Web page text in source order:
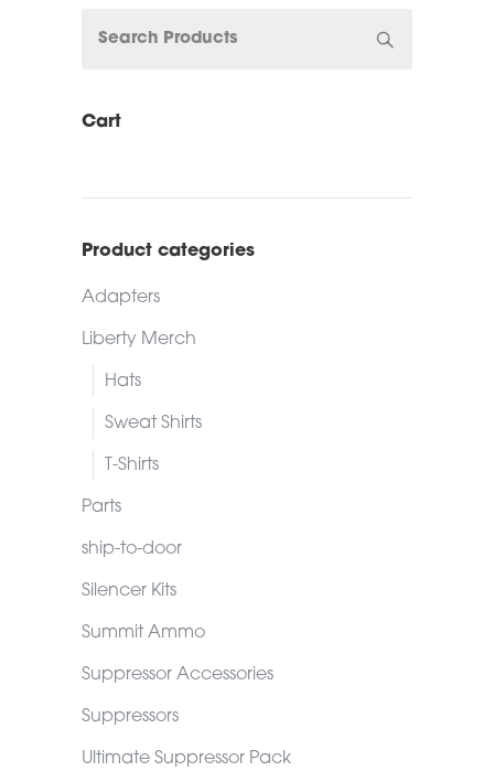
Cart
Product categories
Adapters
Liberty Merch
Hats
Sweat Shirts
T-Shirts
Parts
ship-to-door
Silencer Kits
Summit Ammo
Suppressor Accessories
Suppressors
Ultimate Suppressor Pack